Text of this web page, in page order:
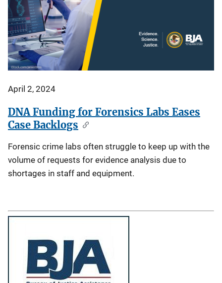
April 2, 2024
DNA Funding for Forensics Labs Eases
Case Backlogs
Forensic crime labs often struggle to keep up with the
volume of requests for evidence analysis due to
shortages in staff and equipment.